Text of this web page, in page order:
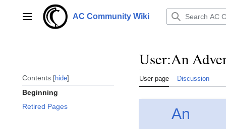
contentMain menu AC Community Wiki
Contents hide
Beginning
Retired Pages
User:An
User page Discussion
An